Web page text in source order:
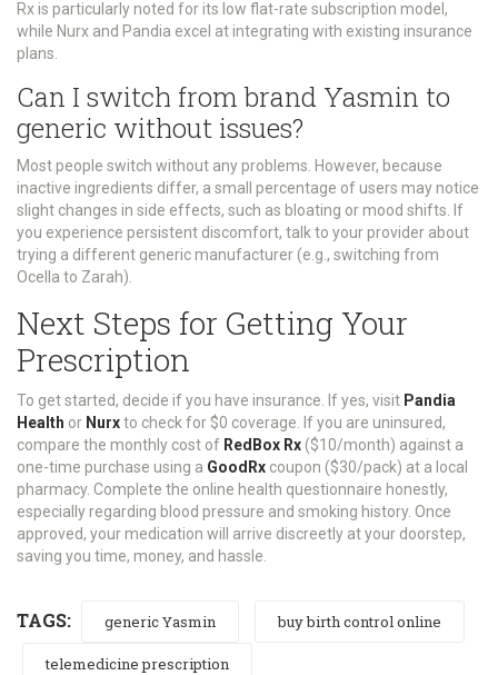
Rx is particularly noted for its low flat-rate subscription model,
while Nurx and Pandia excel at integrating with existing insurance
plans.
Can I switch from brand Yasmin to
generic without issues?
Most people switch without any problems. However, because
inactive ingredients differ, a small percentage of users may notice
slight changes in side effects, such as bloating or mood shifts. If
you experience persistent discomfort, talk to your provider about
trying a different generic manufacturer (e.g., switching from
Ocella to Zarah).
Next Steps for Getting Your
Prescription
To get started, decide if you have insurance. If yes, visit Pandia
Health or Nurxto check for $0 coverage. If you are uninsured,
compare the monthly cost of RedBox Rx($10/month) against a
one-time purchase using a GoodRx coupon ($30/pack) at a local
pharmacy. Complete the online health questionnaire honestly,
especially regarding blood pressure and smoking history. Once
approved, your medication will arrive discreetly at your doorstep,
saving you time, money, and hassle.
TAGS: generic Yasmin buy birth control online
telemedicine prescription